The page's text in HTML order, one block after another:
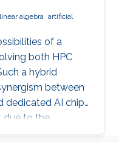
algebra artificial
of a
both HPC
a hybrid
between
dedicated AI chip
due to the
to the fore